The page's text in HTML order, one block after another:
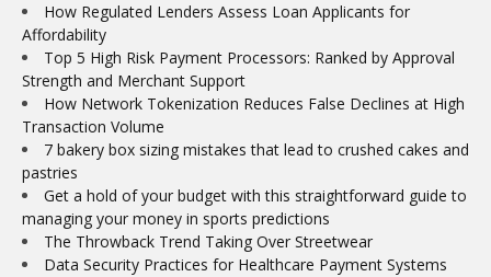
How Regulated Lenders Assess Loan Applicants for
Affordability
Top 5 High Risk Payment Processors: Ranked by Approval
Strength and Merchant Support
How Network Tokenization Reduces False Declines at High
Transaction Volume
7 bakery box sizing mistakes that lead to crushed cakes and
pastries
Get a hold of your budget with this straightforward guide to
managing your money in sports predictions
The Throwback Trend Taking Over Streetwear
Data Security Practices for Healthcare Payment Systems